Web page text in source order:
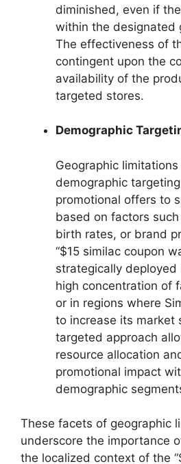
diminished, even if
within the designated
The effectiveness of
contingent upon the
availability of the
targeted stores.
Demographic
Geographic
demographic
promotional offers to
based on factors
birth rates, or brand
“$15 similac coupon
strategically deployed
high concentration of
or in regions where
to increase its market
targeted approach
resource allocation
promotional impact
demographic
These facets of geographic
underscore the importance
the localized context of the